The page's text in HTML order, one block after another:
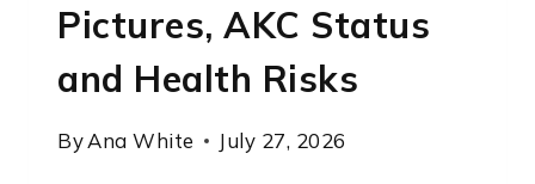
Pictures, AKC Status
and Health Risks
ByAna White July 27, 2026